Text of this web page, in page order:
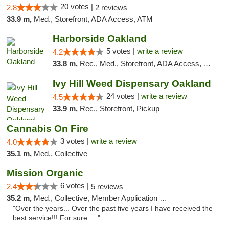
2.8 20 votes | 2 reviews
33.9 m, Med., Storefront, ADA Access, ATM
Harborside Oakland
4.2 5 votes | write a review
33.8 m, Rec., Med., Storefront, ADA Access, ATM, Debit Card, Delivery
Ivy Hill Weed Dispensary Oakland
4.5 24 votes | write a review
33.9 m, Rec., Storefront, Pickup
Cannabis On Fire
4.0 3 votes | write a review
35.1 m, Med., Collective
Mission Organic
2.4 6 votes | 5 reviews
35.2 m, Med., Collective, Member Application Required, ATM
"Over the years... Over the past five years I have received the
best service!!! For sure....."